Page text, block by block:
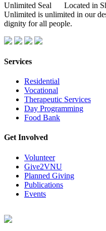
Located in
Unlimited is unlimited in our
dignity for all people.
Services
Residential
Vocational
Therapeutic Services
Day Programming
Food Bank
Get Involved
Volunteer
Give2VNU
Planned Giving
Publications
Events